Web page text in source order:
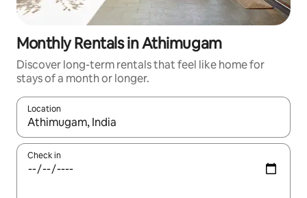
Monthly Rentals in Athimugam
Discover long-term rentals that feel like home for
stays of a month or longer.
Location
When results are available, navigate with the up and down
Check in